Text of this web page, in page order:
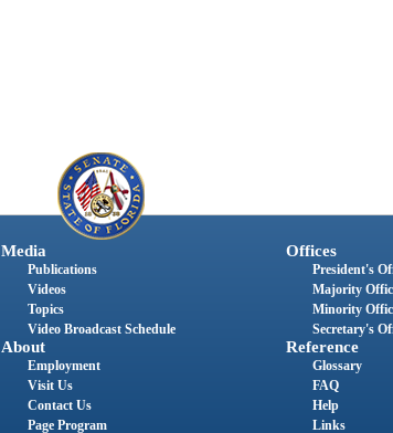
Media
Publications
Videos
Topics
Video Broadcast Schedule
About
Employment
Visit Us
Contact Us
Page Program
Offices
President's
Majority
Minority
Secretary's
Reference
Glossary
FAQ
Help
Links